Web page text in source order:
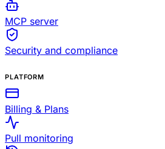
MCP server
Security and compliance
PLATFORM
Billing & Plans
Pull monitoring